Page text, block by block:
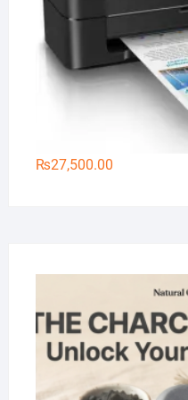
₨27,500.00